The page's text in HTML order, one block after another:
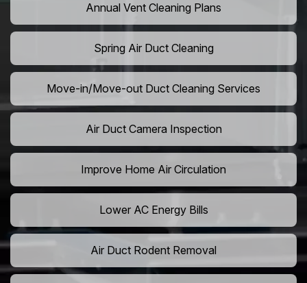
Annual Vent Cleaning Plans
Spring Air Duct Cleaning
Move-in/Move-out Duct Cleaning Services
Air Duct Camera Inspection
Improve Home Air Circulation
Lower AC Energy Bills
Air Duct Rodent Removal